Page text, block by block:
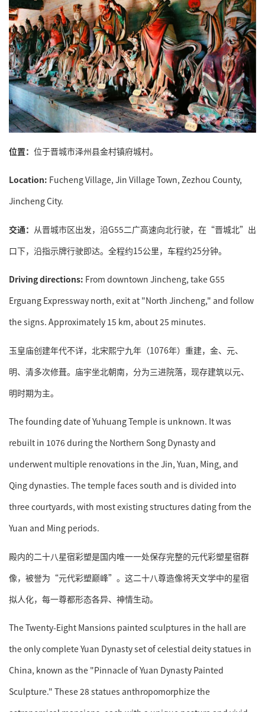
位置： 位于晋城市泽州县金村镇府城村。
Location: Fucheng Village, Jin Village Town, Zezhou County,
Jincheng City.
交通： 从晋城市区出发，沿G55二广高速向北行驶，在“晋城北”出
口下，沿指示牌行驶即达。全程约15公里，车程约25分钟。
Driving directions: From downtown Jincheng, take G55
Erguang Expressway north, exit at "North Jincheng," and follow
the signs. Approximately 15 km, about 25 minutes.
玉皇庙创建年代不详，北宋熙宁九年（1076年）重建，金、元、
明、清多次修葺。庙宇坐北朝南，分为三进院落，现存建筑以元、
明时期为主。
The founding date of Yuhuang Temple is unknown. It was
rebuilt in 1076 during the Northern Song Dynasty and
underwent multiple renovations in the Jin, Yuan, Ming, and
Qing dynasties. The temple faces south and is divided into
three courtyards, with most existing structures dating from the
Yuan and Ming periods.
殿内的二十八星宿彩塑是国内唯一一处保存完整的元代彩塑星宿群
像，被誉为“元代彩塑巅峰”。这二十八尊造像将天文学中的星宿
拟人化，每一尊都形态各异、神情生动。
The Twenty-Eight Mansions painted sculptures in the hall are
the only complete Yuan Dynasty set of celestial deity statues in
China, known as the "Pinnacle of Yuan Dynasty Painted
Sculpture." These 28 statues anthropomorphize the